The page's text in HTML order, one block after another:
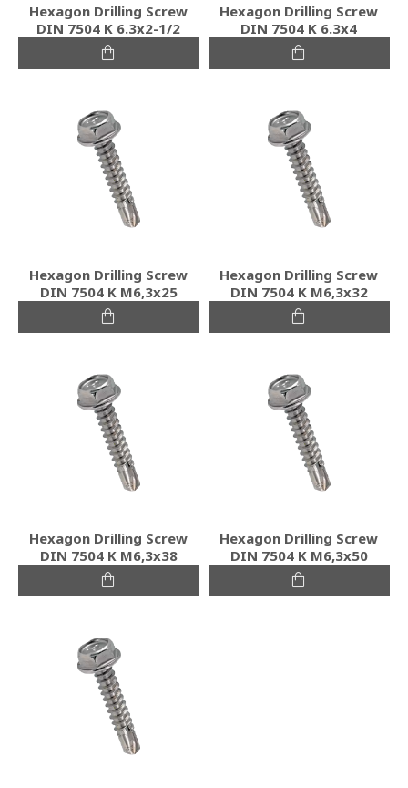
Hexagon Drilling Screw
DIN 7504 K 6.3x2-1/2
Hexagon Drilling Screw
DIN 7504 K 6.3x4
Hexagon Drilling Screw
DIN 7504 K M6,3x25
Hexagon Drilling Screw
DIN 7504 K M6,3x32
Hexagon Drilling Screw
DIN 7504 K M6,3x38
Hexagon Drilling Screw
DIN 7504 K M6,3x50